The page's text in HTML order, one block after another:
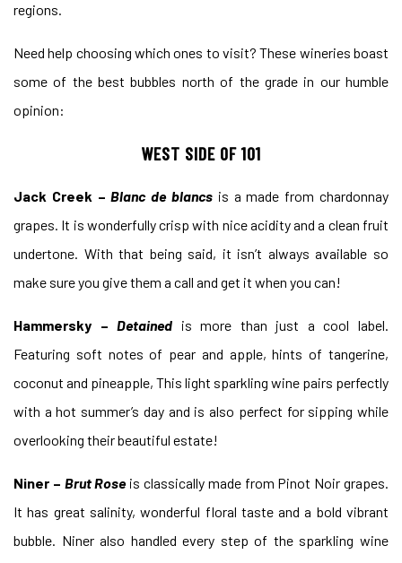
regions.
Need help choosing which ones to visit? These wineries boast
some of the best bubbles north of the grade in our humble
opinion:
WEST SIDE OF 101
Jack Creek –Blanc de blancs is a made from chardonnay
grapes. It is wonderfully crisp with nice acidity and a clean fruit
undertone. With that being said, it isn’t always available so
make sure you give them a call and get it when you can!
Hammersky –Detained is more than just a cool label.
Featuring soft notes of pear and apple, hints of tangerine,
coconut and pineapple, This light sparkling wine pairs perfectly
with a hot summer’s day and is also perfect for sipping while
overlooking their beautiful estate!
Niner – Brut Roseis classically made from Pinot Noir grapes.
It has great salinity, wonderful floral taste and a bold vibrant
bubble. Niner also handled every step of the sparkling wine